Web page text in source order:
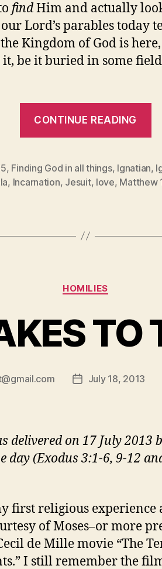
findHim and actually
Lord’s parables today
Kingdom of God is
it, be it buried in some
CONTINUE READING
, Finding God in all things, Ignatian,
, Incarnation, Jesuit, love, Matthew
Categories
HOMILIES
TO
PostJuly 18, 2013
delivered on 17 July 2013
day (Exodus 3:1-6, 9-12
first religious experience
of Moses–or more
de Mille movie “The
I still remember the